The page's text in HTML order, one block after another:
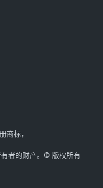
商标，
者的财产。© 版权所有